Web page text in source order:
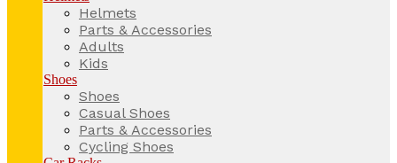
Helmets
Parts & Accessories
Adults
Kids
Shoes
Shoes
Casual Shoes
Parts & Accessories
Cycling Shoes